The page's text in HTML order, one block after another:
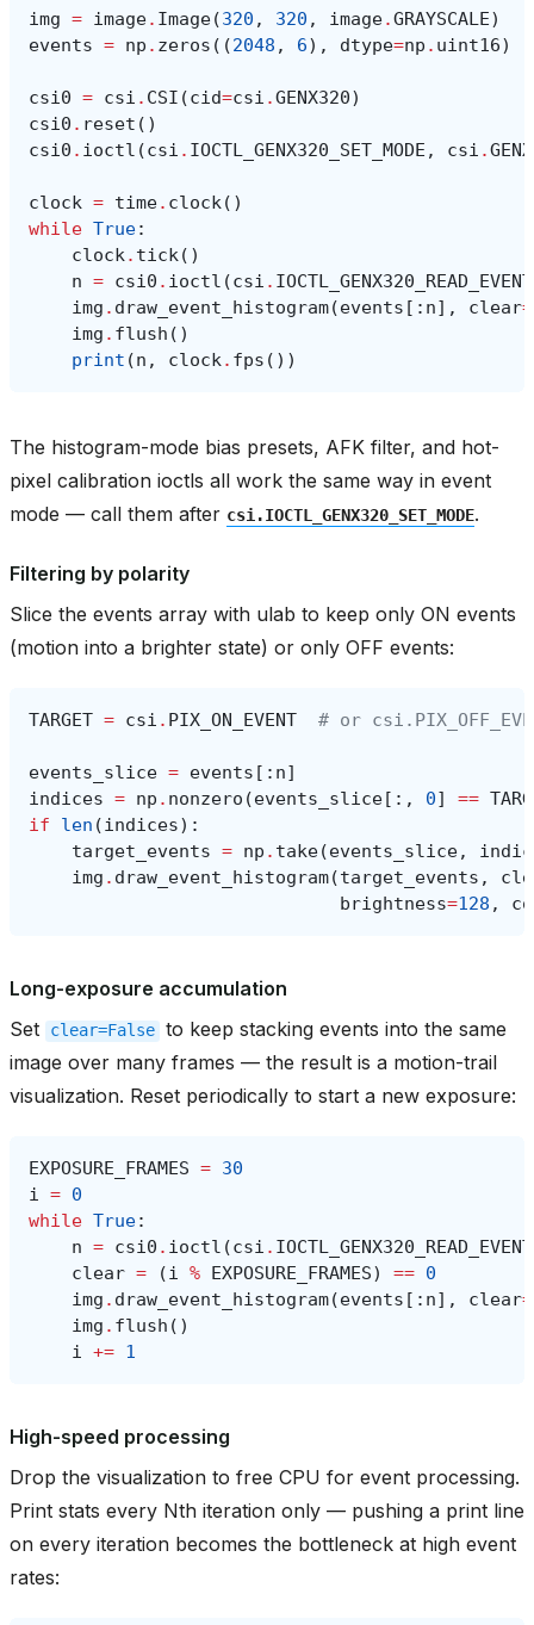
img = image. Image(320 , 320 , image.GRAYSCALE)
events = np . zeros ((2048 , 6), dtype=np . uint16)
csi0 = csi . CSI (cid=csi .GENX320)
csi0 . reset ()
csi0 . ioctl (csi . IOCTL_GENX320_SET_MODE , csi .
clock = time. clock()
while True:
clock. tick()
n = csi0 . ioctl (csi .
img . draw_event_histogram(events [: n], clear=
img . flush ()
print (n , clock. fps ())
The histogram-mode bias presets, AFK filter, and hot-
pixel calibration ioctls all work the same way in event
mode — call them after csi.IOCTL_GENX320_SET_MODE.
Filtering by polarity
Slice the events array with ulab to keep only ON events
(motion into a brighter state) or only OFF events:
TARGET = csi . PIX_ON_EVENT # or
events_slice = events [: n]
indices = np . nonzero (events_slice[:, 0] ==
if
len (indices):
target_events = np . take(events_slice,
img . draw_event_histogram(target_events ,
brightness=128 ,
Long-exposure accumulation
Set
clear=False to keep stacking events into the same
image over many frames — the result is a motion-trail
visualization. Reset periodically to start a new exposure:
EXPOSURE_FRAMES = 30
i = 0
while True:
n = csi0 . ioctl (csi .
clear = (i % EXPOSURE_FRAMES) == 0
img . draw_event_histogram(events [: n], clear=
img . flush ()
i += 1
High-speed processing
Drop the visualization to free CPU for event processing.
Print stats every Nth iteration only — pushing a print line
on every iteration becomes the bottleneck at high event
rates: